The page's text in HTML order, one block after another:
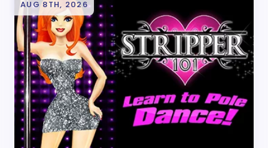
AUG 8TH, 2026